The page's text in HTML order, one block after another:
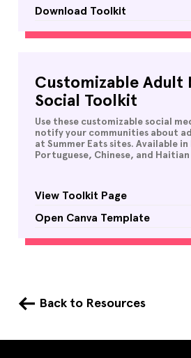
Download Toolkit
Customizable Adult
Social Toolkit
Use these customizable social
notify your communities about
at Summer Eats sites. Available in
Portuguese, Chinese, and
View Toolkit Page
Open Canva Template
Back to Resources